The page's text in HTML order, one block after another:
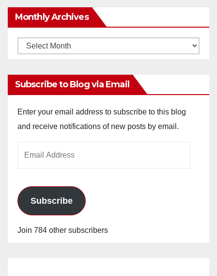
Monthly Archives
Monthly
Subscribe to Blog via Email
Enter your email address to subscribe to this blog
and receive notifications of new posts by email.
Subscribe
Join 784 other subscribers